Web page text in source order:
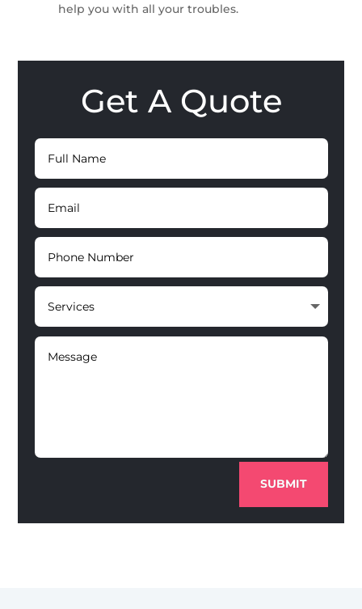
help you with all your troubles.
Get A Quote
SUBMIT